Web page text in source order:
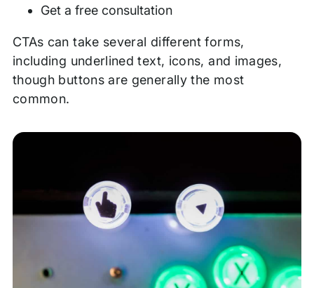
Get a free consultation
CTAs can take several different forms,
including underlined text, icons, and images,
though buttons are generally the most
common.